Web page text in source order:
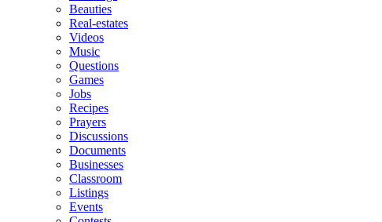
Beauties
Real-estates
Videos
Music
Questions
Games
Jobs
Recipes
Prayers
Discussions
Documents
Businesses
Classroom
Listings
Events